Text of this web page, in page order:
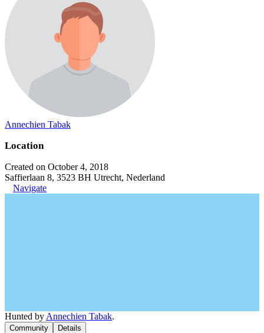
Annechien Tabak
Location
Created on October 4, 2018
Saffierlaan 8, 3523 BH Utrecht, Nederland
Navigate
Hunted by Annechien Tabak.
Community Details